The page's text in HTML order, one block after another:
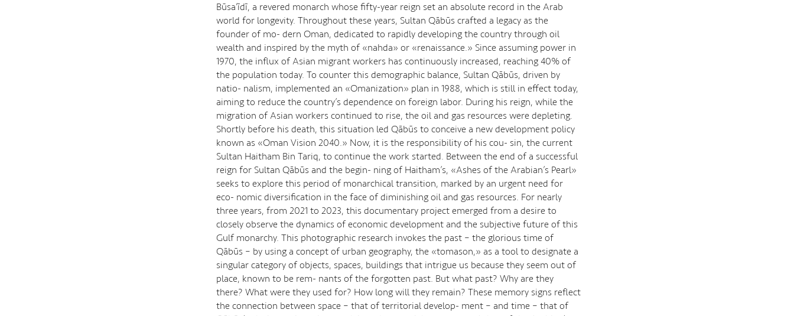
Būsa‘īdī, a revered monarch whose fifty-year reign set an absolute record in the Arab
world for longevity. Throughout these years, Sultan Qābūs crafted a legacy as the
founder of mo- dern Oman, dedicated to rapidly developing the country through oil
wealth and inspired by the myth of «nahda» or «renaissance.» Since assuming power in
1970, the influx of Asian migrant workers has continuously increased, reaching 40% of
the population today. To counter this demographic balance, Sultan Qābūs, driven by
natio- nalism, implemented an «Omanization» plan in 1988, which is still in effect today,
aiming to reduce the country’s dependence on foreign labor. During his reign, while the
migration of Asian workers continued to rise, the oil and gas resources were depleting.
Shortly before his death, this situation led Qābūs to conceive a new development policy
known as «Oman Vision 2040.» Now, it is the responsibility of his cou- sin, the current
Sultan Haitham Bin Tariq, to continue the work started. Between the end of a successful
reign for Sultan Qābūs and the begin- ning of Haitham’s, «Ashes of the Arabian’s Pearl»
seeks to explore this period of monarchical transition, marked by an urgent need for
eco- nomic diversification in the face of diminishing oil and gas resources. For nearly
three years, from 2021 to 2023, this documentary project emerged from a desire to
closely observe the dynamics of economic development and the subjective future of this
Gulf monarchy. This photographic research invokes the past – the glorious time of
Qābūs – by using a concept of urban geography, the «tomason,» as a tool to designate a
singular category of objects, spaces, buildings that intrigue us because they seem out of
place, known to be rem- nants of the forgotten past. But what past? Why are they
there? What were they used for? How long will they remain? These memory signs reflect
the connection between space – that of territorial develop- ment – and time – that of